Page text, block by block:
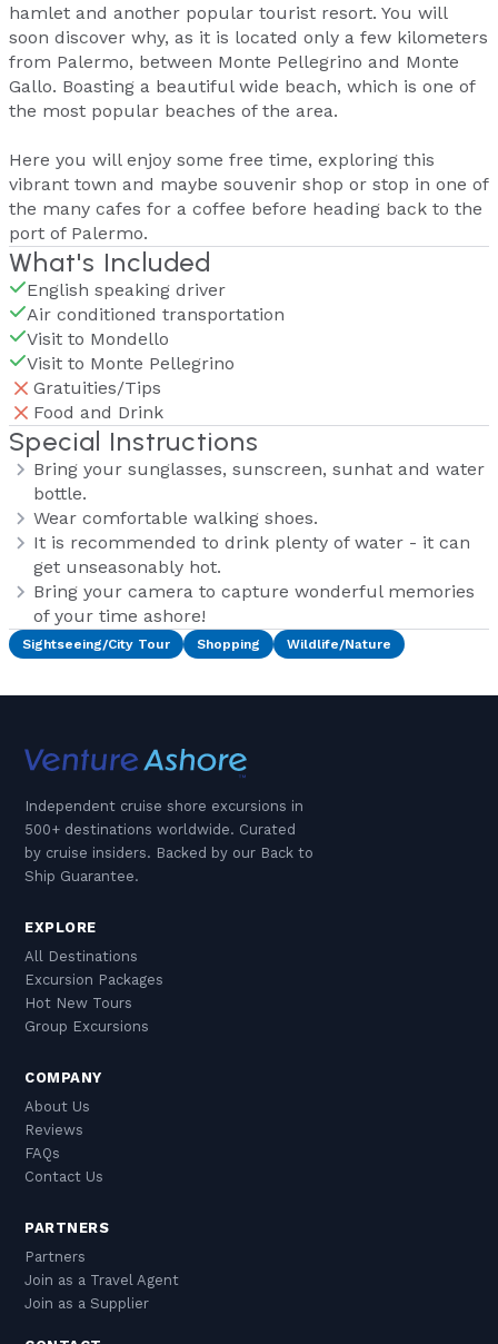
hamlet and another popular tourist resort. You will
soon discover why, as it is located only a few kilometers
from Palermo, between Monte Pellegrino and Monte
Gallo. Boasting a beautiful wide beach, which is one of
the most popular beaches of the area.
Here you will enjoy some free time, exploring this
vibrant town and maybe souvenir shop or stop in one of
the many cafes for a coffee before heading back to the
port of Palermo.
What's Included
English speaking driver
Air conditioned transportation
Visit to Mondello
Visit to Monte Pellegrino
Gratuities/Tips
Food and Drink
Special Instructions
Bring your sunglasses, sunscreen, sunhat and water
bottle.
Wear comfortable walking shoes.
It is recommended to drink plenty of water - it can
get unseasonably hot.
Bring your camera to capture wonderful memories
of your time ashore!
Sightseeing/City Tour Shopping Wildlife/Nature
Independent cruise shore excursions in
500+ destinations worldwide. Curated
by cruise insiders. Backed by our Back to
Ship Guarantee.
EXPLORE
All Destinations
Excursion Packages
Hot New Tours
Group Excursions
COMPANY
About Us
Reviews
FAQs
Contact Us
PARTNERS
Partners
Join as a Travel Agent
Join as a Supplier